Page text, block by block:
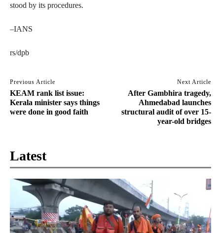
stood by its procedures.
–IANS
rs/dpb
Previous Article
KEAM rank list issue:
Kerala minister says things
were done in good faith
Next Article
After Gambhira tragedy,
Ahmedabad launches
structural audit of over 15-
year-old bridges
Latest